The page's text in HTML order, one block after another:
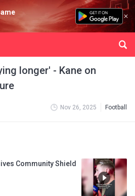
longer' - Kane on
Nov 26, 2025 Football
Community Shield